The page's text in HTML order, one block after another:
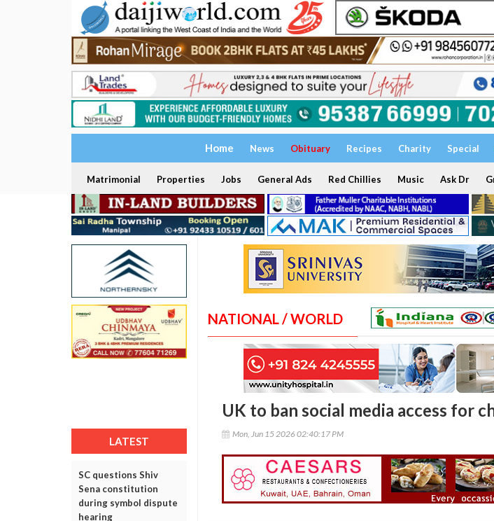
Home News Obituary Recipes Charity Special
Matrimonial Properties Jobs General Ads Red Chillies Music Ask Dr
LATEST
SC questions Shiv
Sena constitution
during symbol dispute
hearing
NATIONAL / WORLD
UK to ban social media access for
Mon, Jun 15 2026 02:40:17 PM